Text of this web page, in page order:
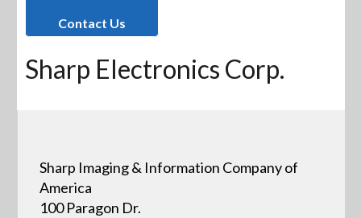
Contact Us
Sharp Electronics Corp.
Sharp Imaging & Information Company of
America
100 Paragon Dr.